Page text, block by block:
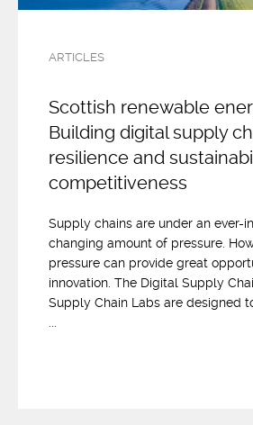
ARTICLES
Scottish renewable
Building digital supply
resilience and
competitiveness
Supply chains are under an ever-
changing amount of pressure.
pressure can provide great
innovation. The Digital Supply
Supply Chain Labs are designed